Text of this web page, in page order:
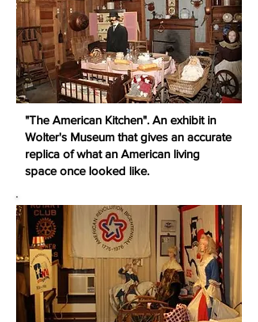
"The American Kitchen". An exhibit in
Wolter's Museum that gives an accurate
replica of what an American living
space once looked like.